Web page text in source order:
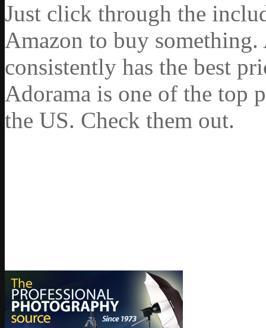
Just click through the
Amazon to buy something.
consistently has the best
Adorama is one of the top
the US. Check them out.